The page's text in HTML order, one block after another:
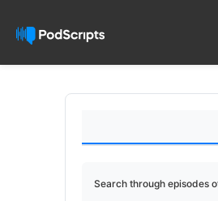
Search through episodes